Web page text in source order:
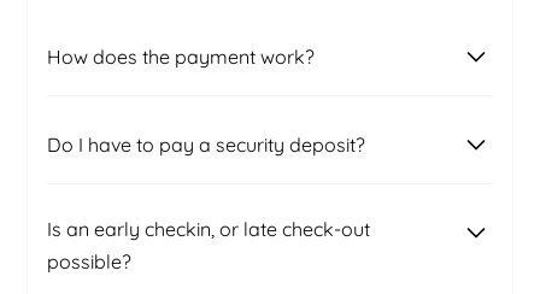
How does the payment work?
booking management team will contact you to
50% of the total amount, which must be paid to
secure your booking.
Do I have to pay a security deposit?
will be required to cover any potential damages.
The amount will be specified in your rental
Is an early checkin, or late check-out
possible?